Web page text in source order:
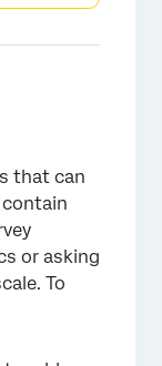
that can
or asking
To